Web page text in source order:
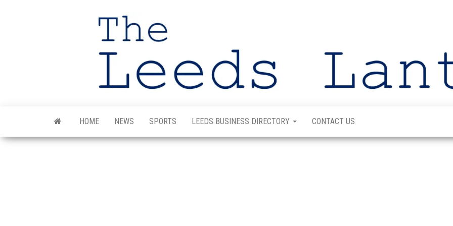
HOME NEWS SPORTS LEEDS BUSINESS DIRECTORY CONTACT US